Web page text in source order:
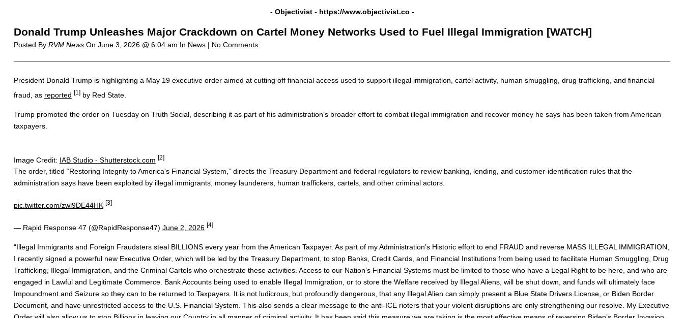
- Objectivist - https://www.objectivist.co -
Donald Trump Unleashes Major Crackdown on Cartel Money Networks Used to Fuel Illegal Immigration [WATCH]
Posted By RVM NewsOn June 3, 2026 @ 6:04 am In News | No Comments
President Donald Trump is highlighting a May 19 executive order aimed at cutting off financial access used to support illegal immigration, cartel activity, human smuggling, drug trafficking, and financial
fraud, as reported [1]by Red State.
Trump promoted the order on Tuesday on Truth Social, describing it as part of his administration’s broader effort to combat illegal immigration and recover money he says has been taken from American
taxpayers.
Image Credit: IAB Studio - Shutterstock.com [2]
The order, titled “Restoring Integrity to America’s Financial System,” directs the Treasury Department and federal regulators to review banking, lending, and customer-identification rules that the
administration says have been exploited by illegal immigrants, money launderers, human traffickers, cartels, and other criminal actors.
pic.twitter.com/zwl9DE44HK [3]
— Rapid Response 47 (@RapidResponse47) June 2, 2026 [4]
“Illegal Immigrants and Foreign Fraudsters steal BILLIONS every year from the American Taxpayer. As part of my Administration’s Historic effort to end FRAUD and reverse MASS ILLEGAL IMMIGRATION,
I recently signed a powerful new Executive Order, which will be led by the Treasury Department, to stop Banks, Credit Cards, and Financial Institutions from being used to facilitate Human Smuggling, Drug
Trafficking, Illegal Immigration, and the Criminal Cartels who orchestrate these activities. Access to our Nation’s Financial Systems must be limited to those who have a Legal Right to be here, and who are
engaged in Lawful and Legitimate Commerce. Bank Accounts being used to enable Illegal Immigration, or to store the Welfare received by Illegal Aliens, will be shut down, and funds will ultimately face
Impoundment and Seizure so they can to be returned to Taxpayers. It is not ludicrous, but profoundly dangerous, that any Illegal Alien can simply present a Blue State Drivers License, or Biden Border
Document, and have unrestricted access to the U.S. Financial System. This also sends a clear message to the anti-ICE rioters that your violent disruptions are only strengthening our resolve. My Executive